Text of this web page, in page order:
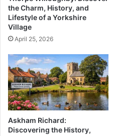
the Charm, History, and
Lifestyle of a Yorkshire
Village
April 25, 2026
Askham Richard:
Discovering the History,